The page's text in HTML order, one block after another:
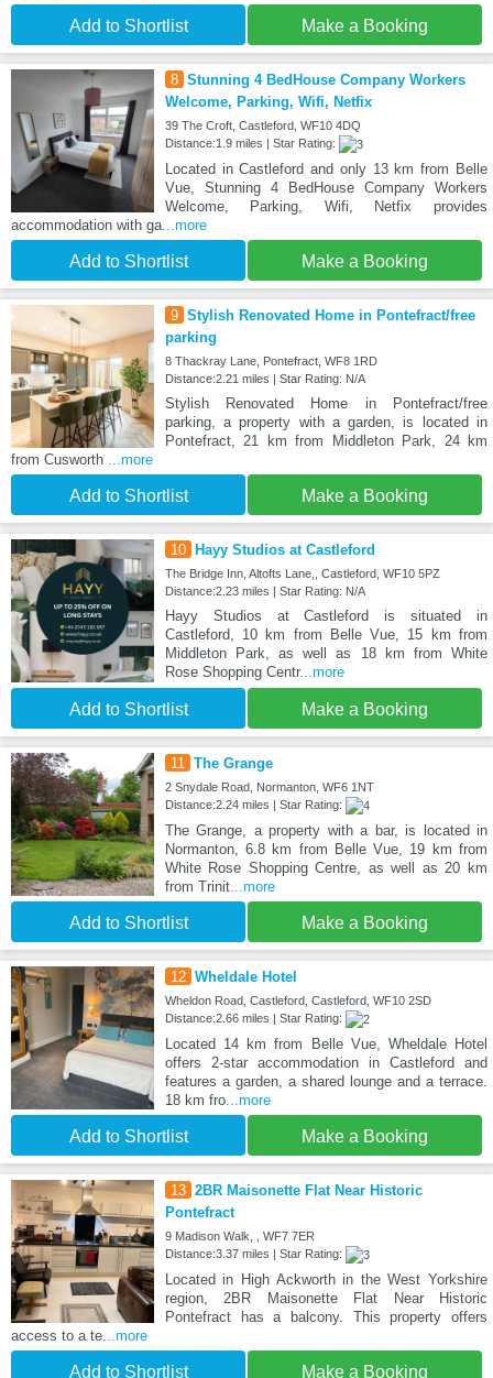
Add to Shortlist Make a Booking
8 Stunning 4 BedHouse Company Workers
Welcome, Parking, Wifi, Netfix
39 The Croft, Castleford, WF10 4DQ
Distance:1.9 miles | Star Rating:
Located in Castleford and only 13 km from Belle
Vue, Stunning 4 BedHouse Company Workers
Welcome, Parking, Wifi, Netfix provides
accommodation with ga...more
Add to Shortlist Make a Booking
9 Stylish Renovated Home in Pontefract/free
parking
8 Thackray Lane, Pontefract, WF8 1RD
Distance:2.21 miles | Star Rating: N/A
Stylish Renovated Home in Pontefract/free
parking, a property with a garden, is located in
Pontefract, 21 km from Middleton Park, 24 km
from Cusworth ...more
Add to Shortlist Make a Booking
10 Hayy Studios at Castleford
The Bridge Inn, Altofts Lane,, Castleford, WF10 5PZ
Distance:2.23 miles | Star Rating: N/A
Hayy Studios at Castleford is situated in
Castleford, 10 km from Belle Vue, 15 km from
Middleton Park, as well as 18 km from White
Rose Shopping Centr...more
Add to Shortlist Make a Booking
11 The Grange
2 Snydale Road, Normanton, WF6 1NT
Distance:2.24 miles | Star Rating:
The Grange, a property with a bar, is located in
Normanton, 6.8 km from Belle Vue, 19 km from
White Rose Shopping Centre, as well as 20 km
from Trinit...more
Add to Shortlist Make a Booking
12 Wheldale Hotel
Wheldon Road, Castleford, Castleford, WF10 2SD
Distance:2.66 miles | Star Rating:
Located 14 km from Belle Vue, Wheldale Hotel
offers 2-star accommodation in Castleford and
features a garden, a shared lounge and a terrace.
18 km fro...more
Add to Shortlist Make a Booking
13 2BR Maisonette Flat Near Historic
Pontefract
9 Madison Walk, , WF7 7ER
Distance:3.37 miles | Star Rating:
Located in High Ackworth in the West Yorkshire
region, 2BR Maisonette Flat Near Historic
Pontefract has a balcony. This property offers
access to a te...more
Add to Shortlist Make a Booking